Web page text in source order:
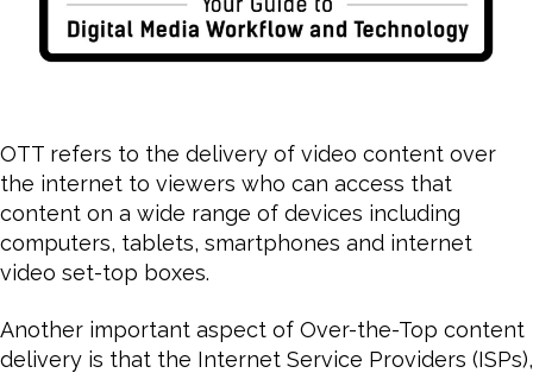
OTT refers to the delivery of video content over
the internet to viewers who can access that
content on a wide range of devices including
computers, tablets, smartphones and internet
video set-top boxes.
Another important aspect of Over-the-Top content
delivery is that the Internet Service Providers (ISPs),